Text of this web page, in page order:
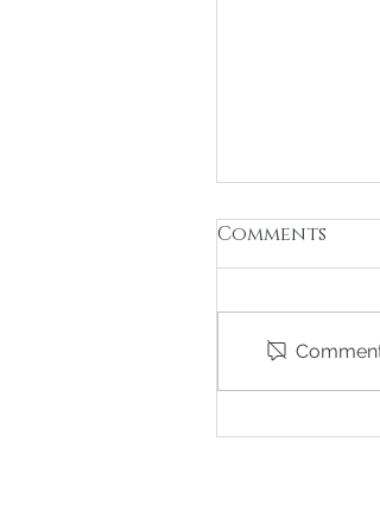
Changing
Comments